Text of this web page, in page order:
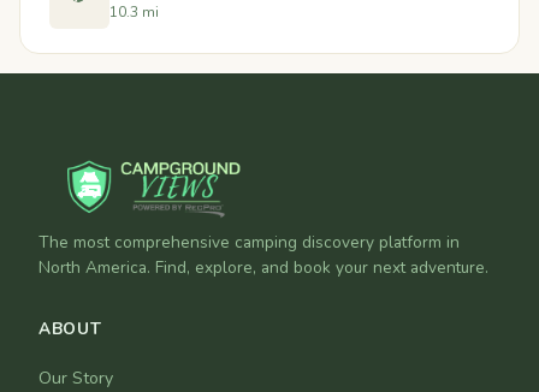
10.3 mi
The most comprehensive camping discovery platform in
North America. Find, explore, and book your next adventure.
ABOUT
Our Story